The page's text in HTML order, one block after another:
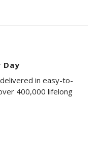
Day
in easy-to-
400,000 lifelong